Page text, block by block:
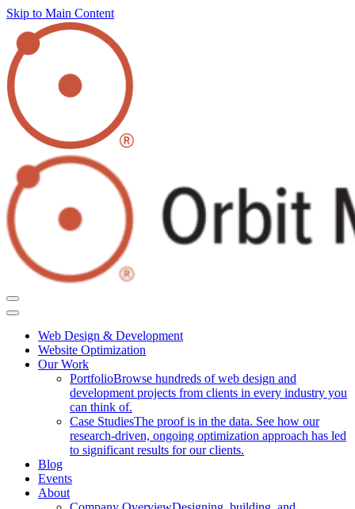
Skip to Main Content
Web Design & Development
Website Optimization
Our Work
PortfolioBrowse hundreds of web design and
development projects from clients in every industry you
can think of.
Case StudiesThe proof is in the data. See how our
research-driven, ongoing optimization approach has led
to significant results for our clients.
Blog
Events
About